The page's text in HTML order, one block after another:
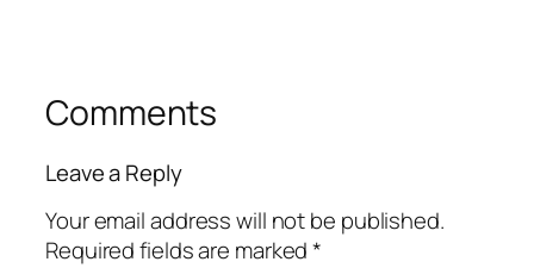
Comments
Leave a Reply
Your email address will not be published.
Required fields are marked*